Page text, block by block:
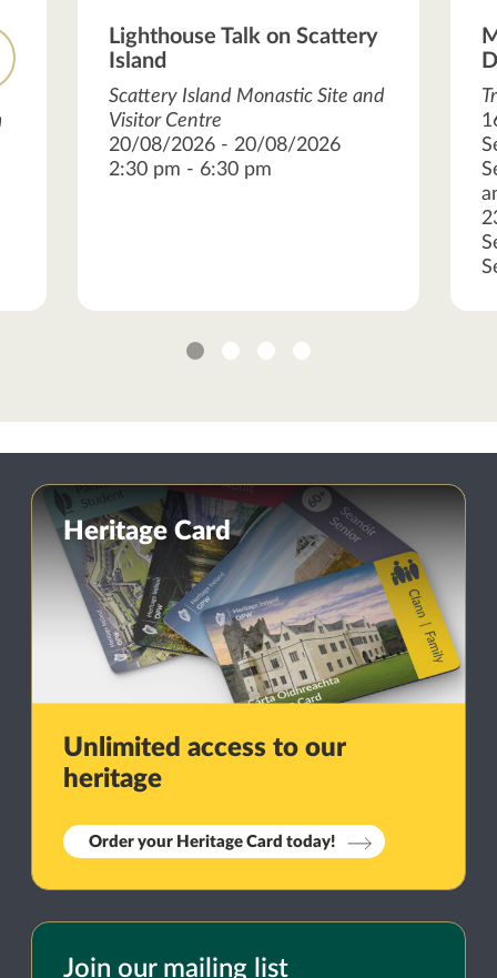
Lighthouse Talk on Scattery
Island
Scattery Island Monastic Site and
Visitor Centre
20/08/2026 - 20/08/2026
2:30 pm - 6:30 pm
2 3 4
Heritage Card
Unlimited access to our
heritage
Order your Heritage Card today!
Join our mailing list